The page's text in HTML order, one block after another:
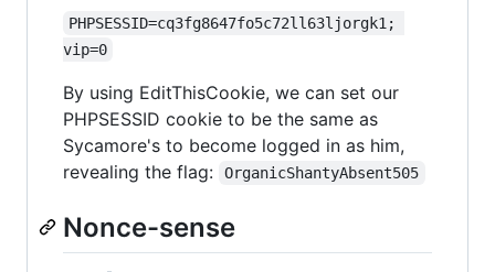
PHPSESSID=cq3fg8647fo5c72ll63ljorgk1;
vip=0
By using EditThisCookie, we can set our
PHPSESSID cookie to be the same as
Sycamore's to become logged in as him,
revealing the flag:
OrganicShantyAbsent505
Nonce-sense